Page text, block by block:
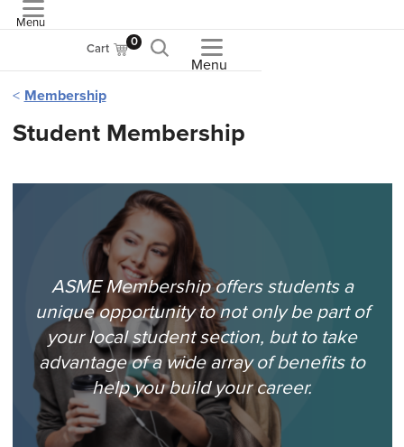
Menu
Cart 0
Menu
Membership
Student Membership
ASME Membership offers students a
unique opportunity to not only be part of
your local student section, but to take
advantage of a wide array of benefits to
help you build your career.